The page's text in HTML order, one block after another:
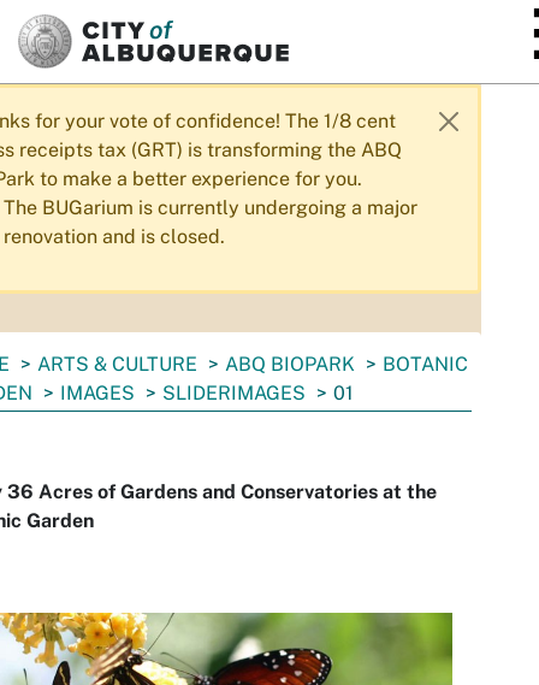
SKIP TO MAIN CONTENT
for your vote of confidence! The 1/8 cent
receipts tax (GRT) is transforming the ABQ
to make a better experience for you.
The BUGarium is currently undergoing a major
renovation and is closed.
ARTS & CULTURE ABQ BIOPARK
BOTANIC
IMAGES SLIDERIMAGES 01
36 Acres of Gardens and Conservatories at the
Garden